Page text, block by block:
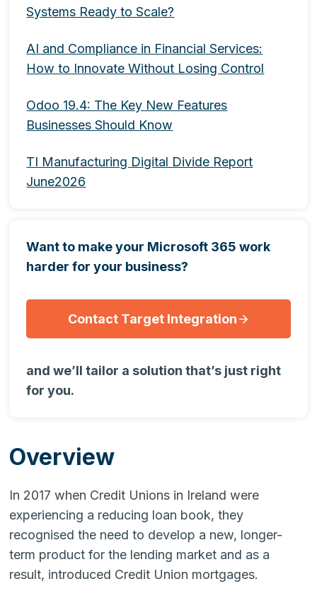
Systems Ready to Scale?
AI and Compliance in Financial Services:
How to Innovate Without Losing Control
Odoo 19.4: The Key New Features
Businesses Should Know
TI Manufacturing Digital Divide Report
June2026
Want to make your Microsoft 365 work
harder for your business?
Contact Target Integration
and we’ll tailor a solution that’s just right
for you.
Overview
In 2017 when Credit Unions in Ireland were
experiencing a reducing loan book, they
recognised the need to develop a new, longer-
term product for the lending market and as a
result, introduced Credit Union mortgages.